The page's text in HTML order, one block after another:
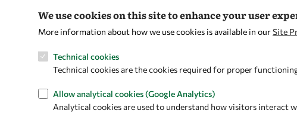
We use cookies on this site to enhance your user
More information about how we use cookies is available in ourSite
Technical cookies
Technical cookies are the cookies required for proper
Allow analytical cookies (Google Analytics)
Analytical cookies are used to understand how visitors interact